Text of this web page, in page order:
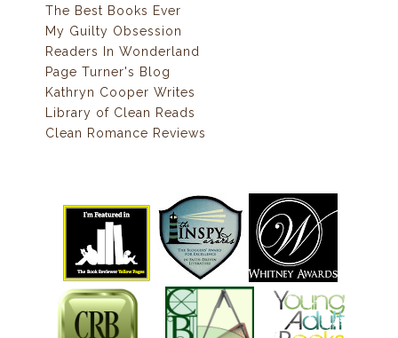
The Best Books Ever
My Guilty Obsession
Readers In Wonderland
Page Turner's Blog
Kathryn Cooper Writes
Library of Clean Reads
Clean Romance Reviews